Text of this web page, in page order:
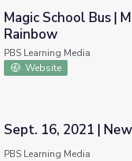
| Makes a Rainbow
Magic School Bus |
Rainbow
PBS Learning Media
Website
| NewsDepth
Sept. 16, 2021 |
PBS Learning Media